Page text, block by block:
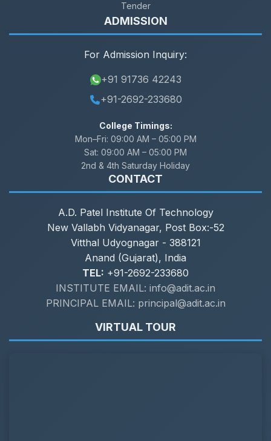
Tender
ADMISSION
For Admission Inquiry:
+91 91736 42243
+91-2692-233680
College Timings:
Mon–Fri: 09:00 AM – 05:00 PM
Sat: 09:00 AM – 05:00 PM
2nd & 4th Saturday Holiday
CONTACT
A.D. Patel Institute Of Technology
New Vallabh Vidyanagar, Post Box:-52
Vitthal Udyognagar - 388121
Anand (Gujarat), India
TEL: +91-2692-233680
INSTITUTE EMAIL: info@adit.ac.in
PRINCIPAL EMAIL: principal@adit.ac.in
VIRTUAL TOUR